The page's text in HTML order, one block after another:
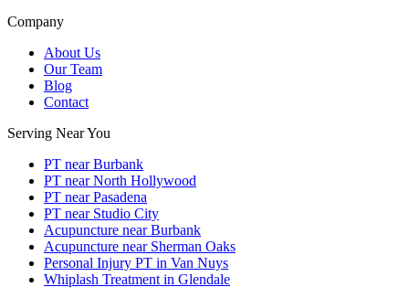
Company
About Us
Our Team
Blog
Contact
Serving Near You
PT near Burbank
PT near North Hollywood
PT near Pasadena
PT near Studio City
Acupuncture near Burbank
Acupuncture near Sherman Oaks
Personal Injury PT in Van Nuys
Whiplash Treatment in Glendale